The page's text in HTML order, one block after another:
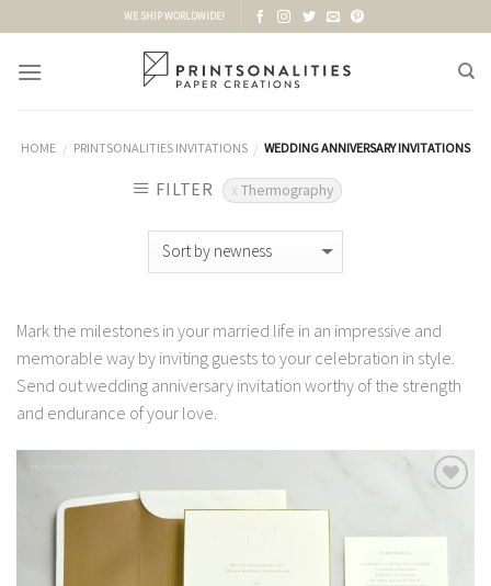
content
WE SHIP WORLDWIDE!
HOME / PRINTSONALITIES INVITATIONS / WEDDING ANNIVERSARY INVITATIONS
FILTER Thermography
Mark the milestones in your married life in an impressive and
memorable way by inviting guests to your celebration in style.
Send out wedding anniversary invitation worthy of the strength
and endurance of your love.